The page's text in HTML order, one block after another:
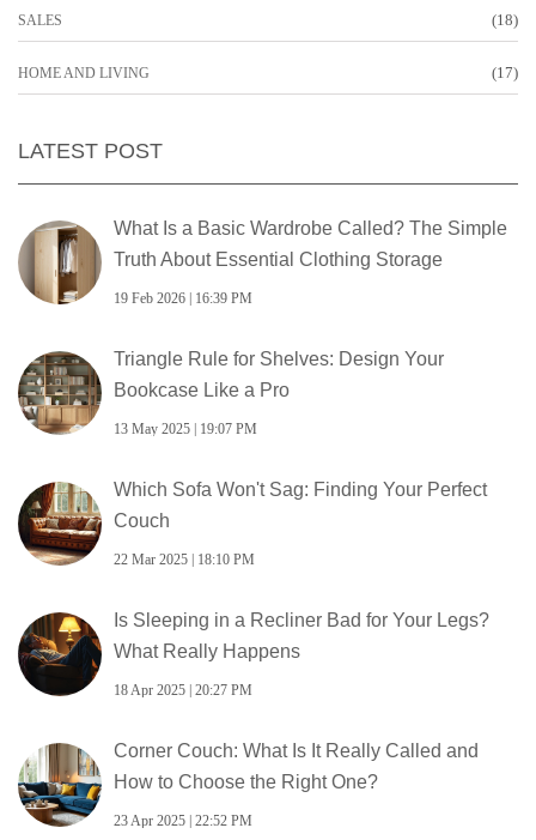
SALES (18)
HOME AND LIVING (17)
LATEST POST
What Is a Basic Wardrobe Called? The Simple
Truth About Essential Clothing Storage
19 Feb 2026 | 16:39 PM
Triangle Rule for Shelves: Design Your
Bookcase Like a Pro
13 May 2025 | 19:07 PM
Which Sofa Won't Sag: Finding Your Perfect
Couch
22 Mar 2025 | 18:10 PM
Is Sleeping in a Recliner Bad for Your Legs?
What Really Happens
18 Apr 2025 | 20:27 PM
Corner Couch: What Is It Really Called and
How to Choose the Right One?
23 Apr 2025 | 22:52 PM